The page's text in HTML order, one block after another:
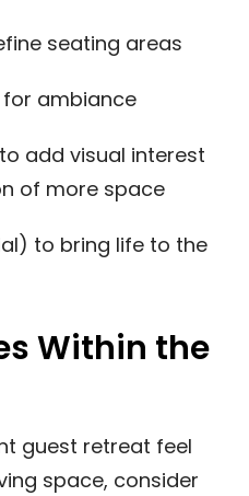
seating areas
ambiance
add visual interest
of more space
to bring life to the
Within the
guest retreat feel
space, consider